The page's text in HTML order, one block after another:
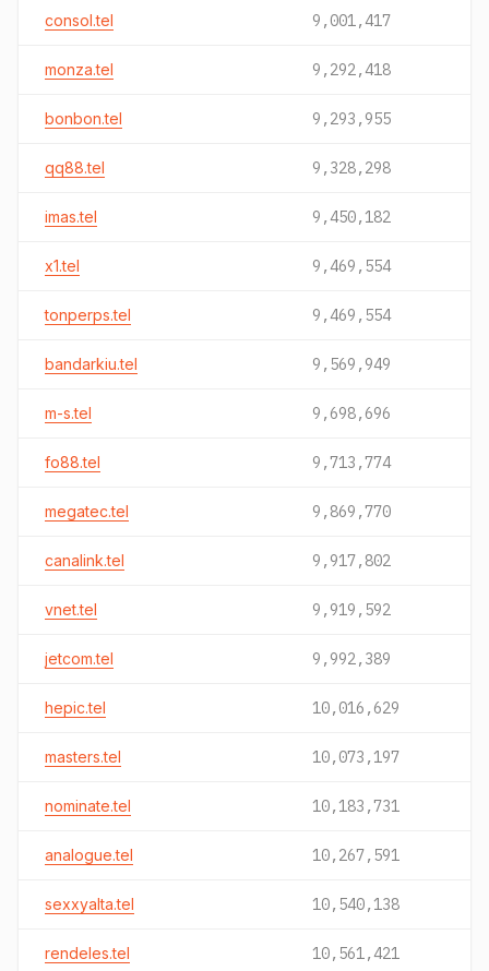
consol.tel 9,001,417
monza.tel 9,292,418
bonbon.tel 9,293,955
qq88.tel 9,328,298
imas.tel 9,450,182
x1.tel 9,469,554
tonperps.tel 9,469,554
bandarkiu.tel 9,569,949
m-s.tel 9,698,696
fo88.tel 9,713,774
megatec.tel 9,869,770
canalink.tel 9,917,802
vnet.tel 9,919,592
jetcom.tel 9,992,389
hepic.tel 10,016,629
masters.tel 10,073,197
nominate.tel 10,183,731
analogue.tel 10,267,591
sexxyalta.tel 10,540,138
rendeles.tel 10,561,421